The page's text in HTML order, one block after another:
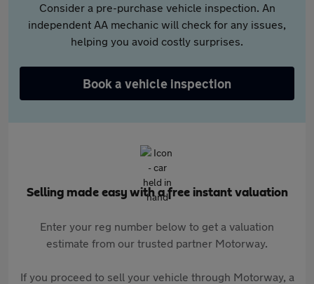
Consider a pre-purchase vehicle inspection. An
independent AA mechanic will check for any issues,
helping you avoid costly surprises.
Book a vehicle inspection
Selling made easy with a free instant valuation
Enter your reg number below to get a valuation
estimate from our trusted partner Motorway.
If you proceed to sell your vehicle through Motorway, a